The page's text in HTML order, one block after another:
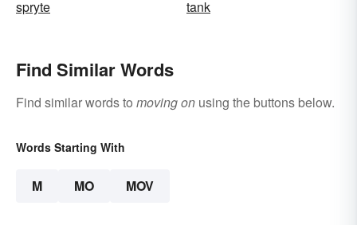
spryte
tank
Find Similar Words
Find similar words to moving on using the buttons below.
Words Starting With
M MO MOV